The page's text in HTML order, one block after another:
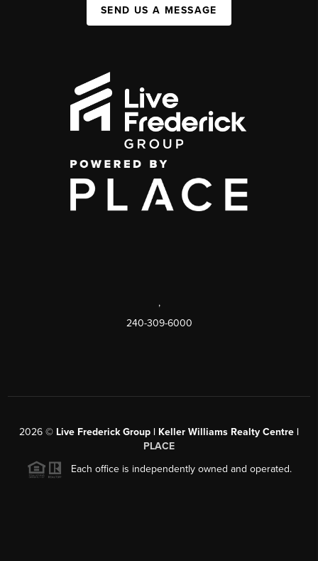
SEND US A MESSAGE
,
240-309-6000
2026 © Live Frederick Group | Keller Williams Realty Centre |
PLACE
Each office is independently owned and operated.